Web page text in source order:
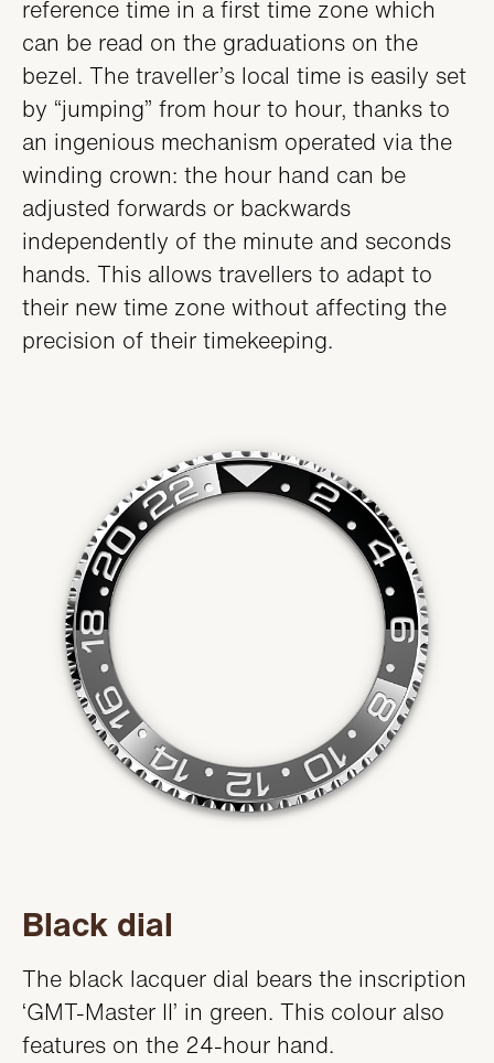
reference time in a first time zone which
can be read on the graduations on the
bezel. The traveller’s local time is easily set
by “jumping” from hour to hour, thanks to
an ingenious mechanism operated via the
winding crown: the hour hand can be
adjusted forwards or backwards
independently of the minute and seconds
hands. This allows travellers to adapt to
their new time zone without affecting the
precision of their timekeeping.
Black dial
The black lacquer dial bears the inscription
‘GMT-Master II’ in green. This colour also
features on the 24-hour hand.